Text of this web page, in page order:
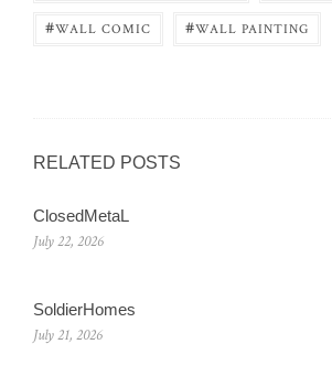
#WALL COMIC #WALL PAINTING
RELATED POSTS
ClosedMetaL
July 22, 2026
SoldierHomes
July 21, 2026